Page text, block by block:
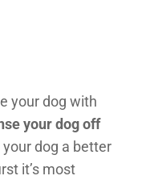
your dog with
your dog off
your dog a better
it’s most